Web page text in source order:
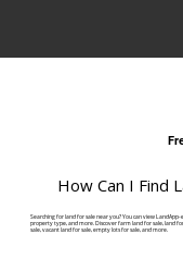
How Can I Find
Searching for land for sale near you? You can view
property type, and more. Discover farm land for sale, land
sale, vacant land for sale, empty lots for sale, and more.